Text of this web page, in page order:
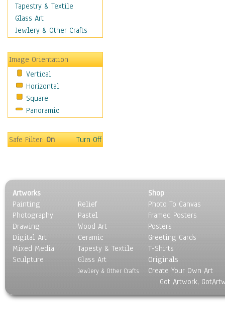
Christianity
Hinduism
Islam
New Age
Paganism
Sikhism
Scenic / Landscapes
Seasons
Sport
Surrealism
Tapestry & Textile
Glass Art
Jewlery & Other Crafts
Image Orientation
Vertical
Horizontal
Square
Panoramic
Safe Filter:On Turn Off
Artworks
Painting
Photography
Drawing
Digital Art
Mixed Media
Sculpture
Relief
Pastel
Wood Art
Ceramic
Tapesty & Textile
Glass Art
Jewlery & Other Crafts
Shop
Photo To Canvas
Framed Posters
Posters
Greeting Cards
T-Shirts
Originals
Create Your Own Art
Got Artwork,